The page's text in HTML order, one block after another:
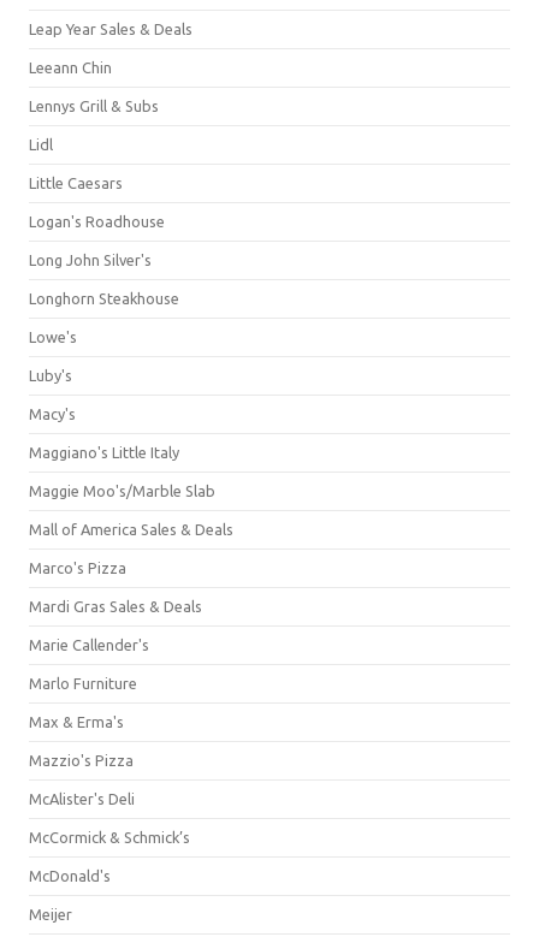
Leap Year Sales & Deals
Leeann Chin
Lennys Grill & Subs
Lidl
Little Caesars
Logan's Roadhouse
Long John Silver's
Longhorn Steakhouse
Lowe's
Luby's
Macy's
Maggiano's Little Italy
Maggie Moo's/Marble Slab
Mall of America Sales & Deals
Marco's Pizza
Mardi Gras Sales & Deals
Marie Callender's
Marlo Furniture
Max & Erma's
Mazzio's Pizza
McAlister's Deli
McCormick & Schmick’s
McDonald's
Meijer